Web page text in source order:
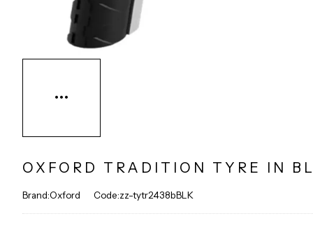
OXFORD TRADITION TYRE IN
Brand:Oxford Code:zz-tytr2438bBLK